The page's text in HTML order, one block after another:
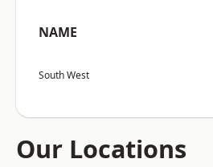
NAME
South West
Our Locations